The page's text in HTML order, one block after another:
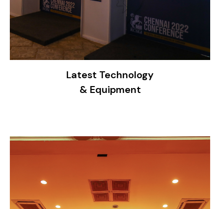
Latest Technology
& Equipment